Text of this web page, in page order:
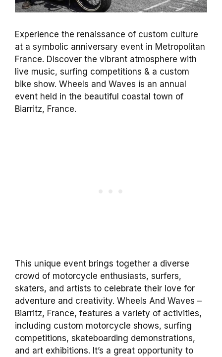
Experience the renaissance of custom culture
at a symbolic anniversary event in Metropolitan
France. Discover the vibrant atmosphere with
live music, surfing competitions & a custom
bike show. Wheels and Waves is an annual
event held in the beautiful coastal town of
Biarritz, France.
This unique event brings together a diverse
crowd of motorcycle enthusiasts, surfers,
skaters, and artists to celebrate their love for
adventure and creativity. Wheels And Waves –
Biarritz, France, features a variety of activities,
including custom motorcycle shows, surfing
competitions, skateboarding demonstrations,
and art exhibitions. It’s a great opportunity to